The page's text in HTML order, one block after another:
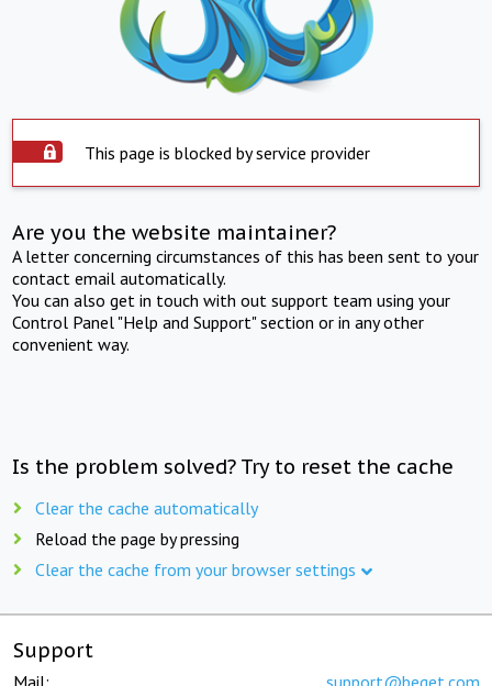
This page is blocked by service provider
Are you the website maintainer?
A letter concerning circumstances of this has been sent to your
contact email automatically.
You can also get in touch with out support team using your
Control Panel "Help and Support" section or in any other
convenient way.
Is the problem solved? Try to reset the cache
Clear the cache automatically
Reload the page by pressing
Clear the cache from your browser settings
Support
Mail: support@beget.com